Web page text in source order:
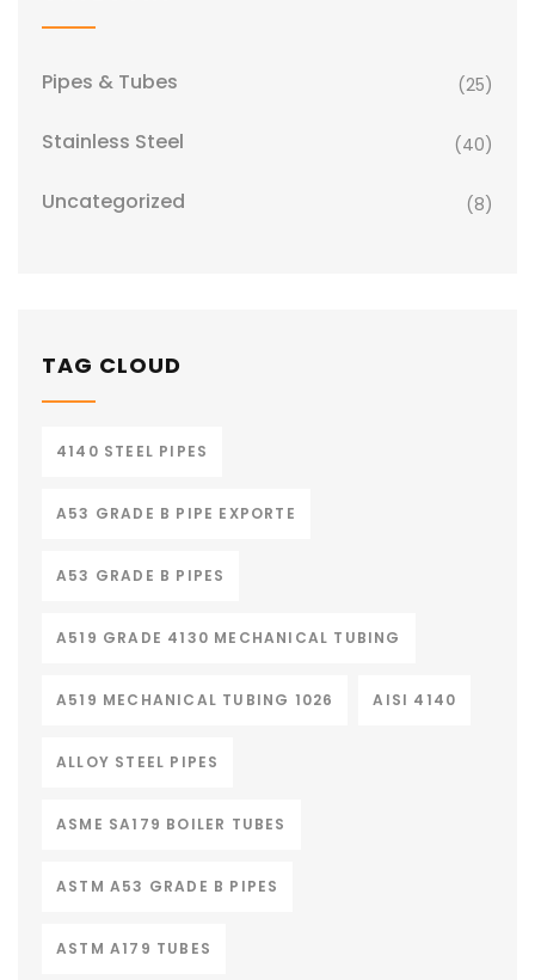
Pipes & Tubes (25)
Stainless Steel (40)
Uncategorized (8)
TAG CLOUD
4140 STEEL PIPES
A53 GRADE B PIPE EXPORTE
A53 GRADE B PIPES
A519 GRADE 4130 MECHANICAL TUBING
A519 MECHANICAL TUBING 1026 AISI 4140
ALLOY STEEL PIPES
ASME SA179 BOILER TUBES
ASTM A53 GRADE B PIPES
ASTM A179 TUBES